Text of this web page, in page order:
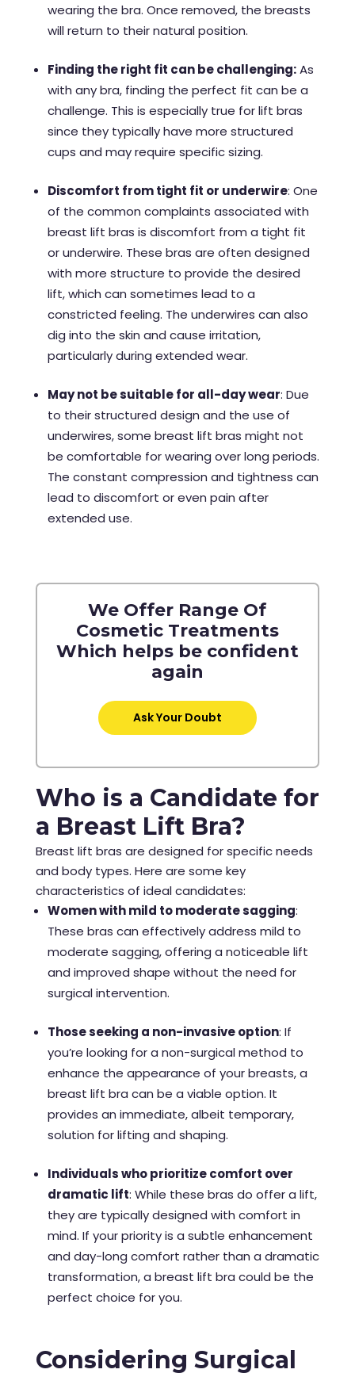
wearing the bra. Once removed, the breasts
will return to their natural position.
Finding the right fit can be challenging: As
with any bra, finding the perfect fit can be a
challenge. This is especially true for lift bras
since they typically have more structured
cups and may require specific sizing.
Discomfort from tight fit or underwire: One
of the common complaints associated with
breast lift bras is discomfort from a tight fit
or underwire. These bras are often designed
with more structure to provide the desired
lift, which can sometimes lead to a
constricted feeling. The underwires can also
dig into the skin and cause irritation,
particularly during extended wear.
May not be suitable for all-day wear: Due
to their structured design and the use of
underwires, some breast lift bras might not
be comfortable for wearing over long periods.
The constant compression and tightness can
lead to discomfort or even pain after
extended use.
We Offer Range Of
Cosmetic Treatments
Which helps be confident
again
Ask Your Doubt
Who is a Candidate for
a Breast Lift Bra?
Breast lift bras are designed for specific needs
and body types. Here are some key
characteristics of ideal candidates:
Women with mild to moderate sagging:
These bras can effectively address mild to
moderate sagging, offering a noticeable lift
and improved shape without the need for
surgical intervention.
Those seeking a non-invasive option: If
you’re looking for a non-surgical method to
enhance the appearance of your breasts, a
breast lift bra can be a viable option. It
provides an immediate, albeit temporary,
solution for lifting and shaping.
Individuals who prioritize comfort over
dramatic lift: While these bras do offer a lift,
they are typically designed with comfort in
mind. If your priority is a subtle enhancement
and day-long comfort rather than a dramatic
transformation, a breast lift bra could be the
perfect choice for you.
Considering Surgical